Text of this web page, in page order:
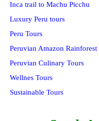
Inca trail to Machu Picchu
Luxury Peru tours
Peru Tours
Peruvian Amazon Rainforest
Peruvian Culinary Tours
Wellnes Tours
Sustainable Tours